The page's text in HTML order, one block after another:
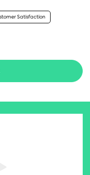
Satisfaction